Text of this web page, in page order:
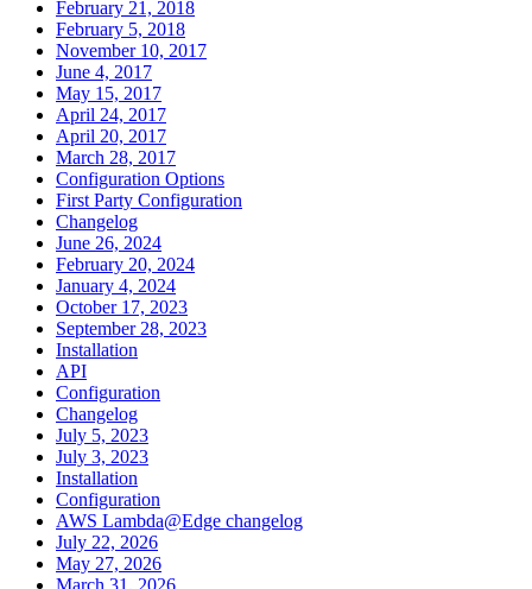
February 21, 2018
February 5, 2018
November 10, 2017
June 4, 2017
May 15, 2017
April 24, 2017
April 20, 2017
March 28, 2017
Configuration Options
First Party Configuration
Changelog
June 26, 2024
February 20, 2024
January 4, 2024
October 17, 2023
September 28, 2023
Installation
API
Configuration
Changelog
July 5, 2023
July 3, 2023
Installation
Configuration
AWS Lambda@Edge changelog
July 22, 2026
May 27, 2026
March 31, 2026